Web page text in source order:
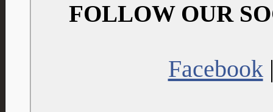
FOLLOW OUR
Facebook